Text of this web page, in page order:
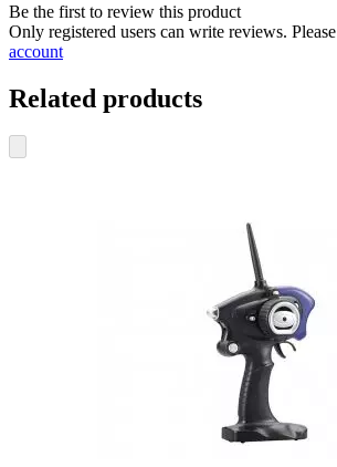
Be the first to review this product
Only registered users can write reviews. Please
account
Related products